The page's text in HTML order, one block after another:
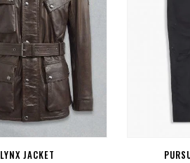
LYNX JACKET
SELECT OPTION